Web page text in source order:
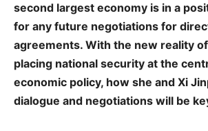
second largest economy is in a
for any future negotiations for
agreements. With the new reality
placing national security at the
economic policy, how she and Xi
dialogue and negotiations will be